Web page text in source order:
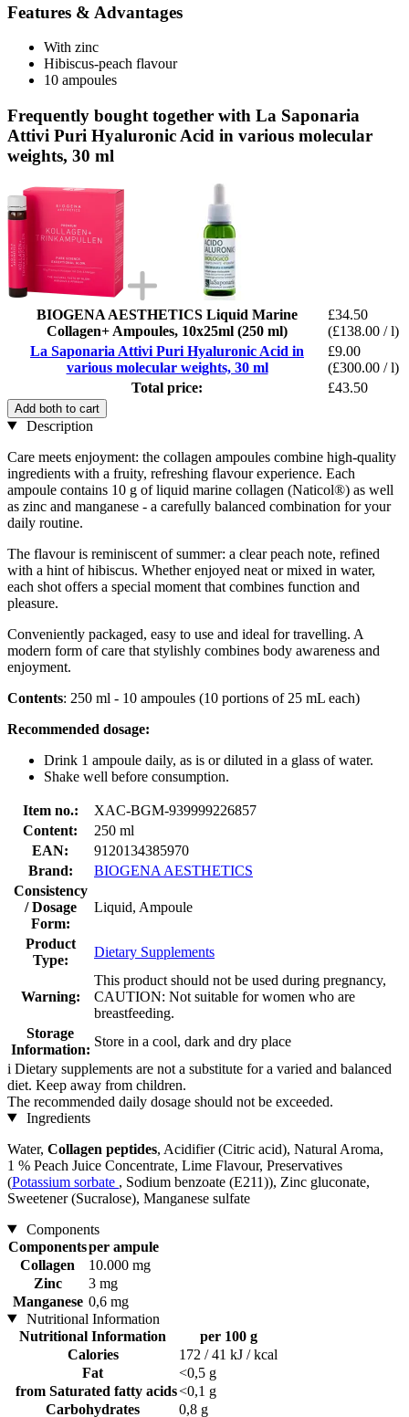
Features & Advantages
With zinc
Hibiscus-peach flavour
10 ampoules
Frequently bought together with La Saponaria
Attivi Puri Hyaluronic Acid in various molecular
weights, 30 ml
BIOGENA AESTHETICS Liquid Marine
Collagen+ Ampoules, 10x25ml (250 ml)
£34.50
(£138.00 / l)
La Saponaria Attivi Puri Hyaluronic Acid in
various molecular weights, 30 ml
£9.00
(£300.00 / l)
Total price:
£43.50
Add both to cart
Description
Care meets enjoyment: the collagen ampoules combine high-quality
ingredients with a fruity, refreshing flavour experience. Each
ampoule contains 10 g of liquid marine collagen (Naticol®) as well
as zinc and manganese - a carefully balanced combination for your
daily routine.
The flavour is reminiscent of summer: a clear peach note, refined
with a hint of hibiscus. Whether enjoyed neat or mixed in water,
each shot offers a special moment that combines function and
pleasure.
Conveniently packaged, easy to use and ideal for travelling. A
modern form of care that stylishly combines body awareness and
enjoyment.
Contents: 250 ml - 10 ampoules (10 portions of 25 mL each)
Recommended dosage:
Drink 1 ampoule daily, as is or diluted in a glass of water.
Shake well before consumption.
Item no.:
XAC-BGM-939999226857
Content:
250 ml
EAN:
9120134385970
Brand:
BIOGENA AESTHETICS
Consistency
/ Dosage
Form:
Liquid, Ampoule
Product
Type:
Dietary Supplements
Warning:
This product should not be used during pregnancy,
CAUTION: Not suitable for women who are
breastfeeding.
Storage
Information:
Store in a cool, dark and dry place
i Dietary supplements are not a substitute for a varied and balanced
diet. Keep away from children.
The recommended daily dosage should not be exceeded.
Ingredients
Water, Collagen peptides, Acidifier (Citric acid), Natural Aroma,
1 % Peach Juice Concentrate, Lime Flavour, Preservatives
(Potassium sorbate , Sodium benzoate (E211)), Zinc gluconate,
Sweetener (Sucralose), Manganese sulfate
Components
Componentsper ampule
Collagen
10.000 mg
Zinc
3 mg
Manganese 0,6 mg
Nutritional Information
Nutritional Information
per 100 g
Calories
172 / 41 kJ / kcal
Fat
<0,5 g
from Saturated fatty acids<0,1 g
Carbohydrates
0,8 g